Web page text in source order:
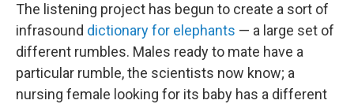
The listening project has begun to create a sort of
infrasound dictionary for elephants — a large set of
different rumbles. Males ready to mate have a
particular rumble, the scientists now know; a
nursing female looking for its baby has a different